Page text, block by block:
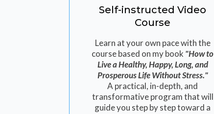
Self-instructed Video
Course
Learn at your own pace with the
course based on my book "How to
Live a Healthy, Happy, Long, and
Prosperous Life Without Stress."
A practical, in-depth, and
transformative program that will
guide you step by step toward a